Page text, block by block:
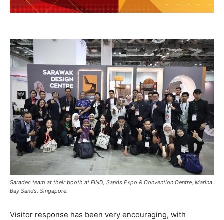
Saradec team at their booth at FIND, Sands Expo & Convention Centre, Marina
Bay Sands, Singapore.
Visitor response has been very encouraging, with